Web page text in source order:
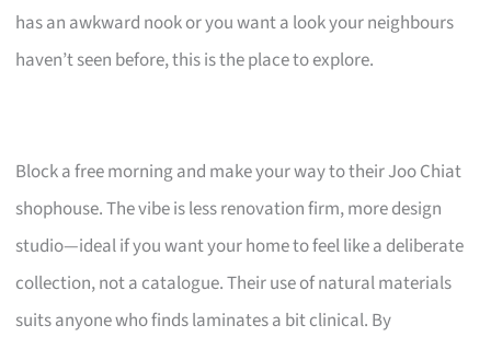
has an awkward nook or you want a look your neighbours
haven’t seen before, this is the place to explore.
Block a free morning and make your way to their Joo Chiat
shophouse. The vibe is less renovation firm, more design
studio—ideal if you want your home to feel like a deliberate
collection, not a catalogue. Their use of natural materials
suits anyone who finds laminates a bit clinical. By